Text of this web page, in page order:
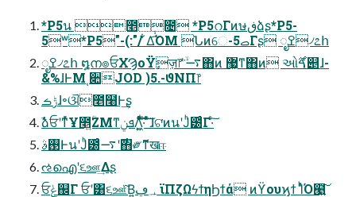
*P5น ೥݄೔ *P5റΓͷษڧձʂ*P5-
5ʷ*P5"-(:"/ ͋Δ͡ΌΜ Նͷେ-5ࡇΓʂ ೖߐ৴೭հ
ೖߐ৴೭հ ໘ന๏ਓΧϠοΫٕज़෦ ࠷ۙͭͬͨ͘΋ͷ ޷͖ͳ΋ͷ ઓࠃ࣌୅ɺ-
&%ɺͰΜͺ૊JOD )5.-ϑΝΠ෦
ݱࡏɺ৽ଔ೥໨Ͱ͢ʂ
ࣾձਓʹͳͬͯҰ೥͍ؒΖΜͳܦݧΛ͍͖ͤͯͨͩ͞·ͨ͠ ͦͯ͠ɺଟ͘ͷนʹͿͪ౰ͨΓ·ͨ͠
࢓ࣄͰนʹͿͪ౰ͨͬͨ࣌ʹ࠷΋༗ޮͳखஈ
ઌഐʹ૬ஊ͢Δʂ
ਓݟ஌Γ ਓʹ͸૬ஊͮ͠Β͍؀ڥ ϊΠζΩϟϯηϦϯά ͷϔουϗϯ ΊͬͪΌ๩͍͠